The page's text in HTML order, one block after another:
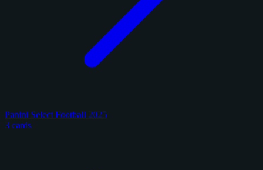
Panini Select Football 2025
3 cards